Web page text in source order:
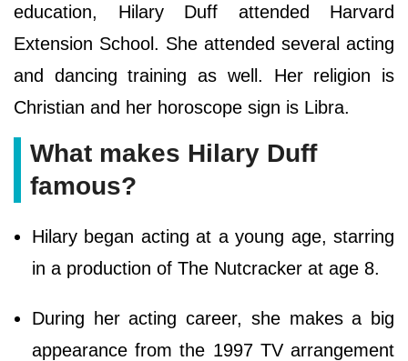
education, Hilary Duff attended Harvard
Extension School. She attended several acting
and dancing training as well. Her religion is
Christian and her horoscope sign is Libra.
What makes Hilary Duff
famous?
Hilary began acting at a young age, starring
in a production of The Nutcracker at age 8.
During her acting career, she makes a big
appearance from the 1997 TV arrangement